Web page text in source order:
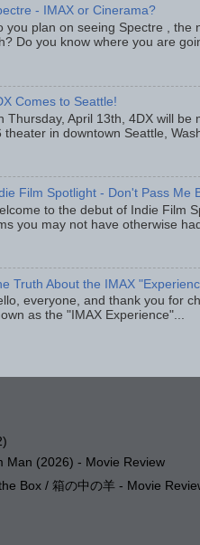
- IMAX or Cinerama?
you plan on seeing Spectre , the
Do you know where you are
Comes to Seattle!
Thursday, April 13th, 4DX will
theater in downtown Seattle,
Film Spotlight - Don't Pass Me
to the debut of Indie Film
you may not have otherwise
Truth About the IMAX
everyone, and thank you for
as the "IMAX Experience"...
Man (2026) - Movie Review
Box / 箱の中の羊 - Movie